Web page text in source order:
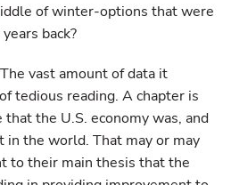
of winter-options that were
back?
vast amount of data it
tedious reading. A chapter is
the U.S. economy was, and
in the world. That may or may
to their main thesis that the